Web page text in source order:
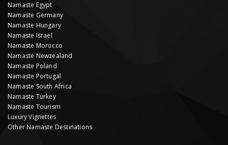
Namaste Egypt
Namaste Germany
Namaste Hungary
Namaste Israel
Namaste Morocco
Namaste Newzealand
Namaste Poland
Namaste Portugal
Namaste South Africa
Namaste Turkey
Namaste Tourism
Luxury Vignettes
Other Namaste Destinations